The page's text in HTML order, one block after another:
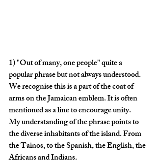
1) "Out of many, one people" quite a
popular phrase but not always understood.
We recognise this is a part of the coat of
arms on the Jamaican emblem. It is often
mentioned as a line to encourage unity.
My understanding of the phrase points to
the diverse inhabitants of the island. From
the Tainos, to the Spanish, the English, the
Africans and Indians.